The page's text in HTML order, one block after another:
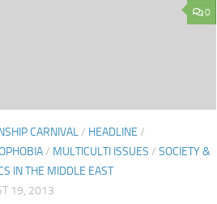
0
CARNIVAL/ HEADLINE /
/ MULTICULTI ISSUES / SOCIETY &
IN THE MIDDLE EAST
19, 2013